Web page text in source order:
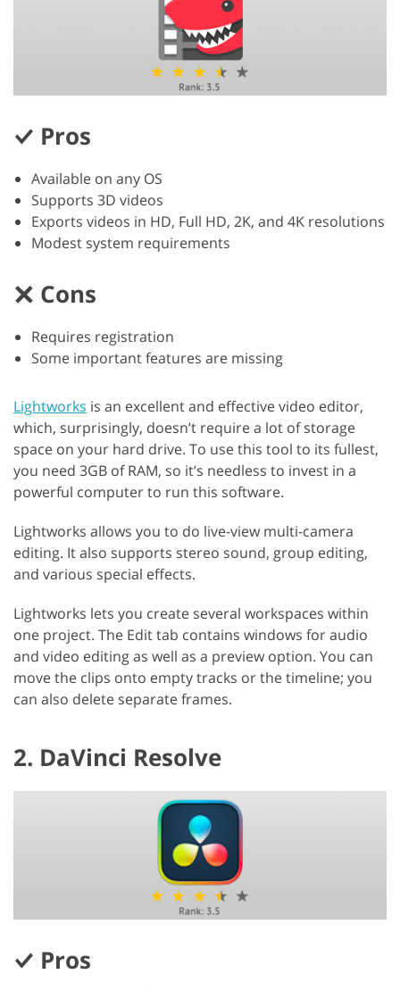
Pros
Available on any OS
Supports 3D videos
Exports videos in HD, Full HD, 2K, and 4K resolutions
Modest system requirements
Cons
Requires registration
Some important features are missing
Lightworks is an excellent and effective video editor,
which, surprisingly, doesn’t require a lot of storage
space on your hard drive. To use this tool to its fullest,
you need 3GB of RAM, so it’s needless to invest in a
powerful computer to run this software.
Lightworks allows you to do live-view multi-camera
editing. It also supports stereo sound, group editing,
and various special effects.
Lightworks lets you create several workspaces within
one project. The Edit tab contains windows for audio
and video editing as well as a preview option. You can
move the clips onto empty tracks or the timeline; you
can also delete separate frames.
2. DaVinci Resolve
Pros